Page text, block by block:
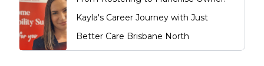
Kayla's Career Journey with Just
Better Care Brisbane North